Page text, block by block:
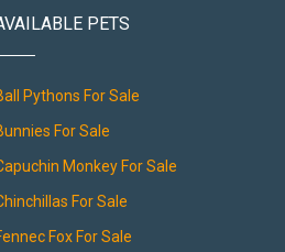
PETS
Pythons For Sale
For Sale
Monkey For Sale
For Sale
Fox For Sale